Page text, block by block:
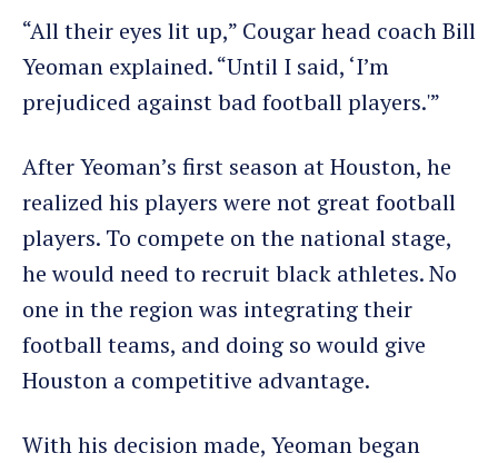
“All their eyes lit up,” Cougar head coach Bill
Yeoman explained. “Until I said, ‘I’m
prejudiced against bad football players.'”
After Yeoman’s first season at Houston, he
realized his players were not great football
players. To compete on the national stage,
he would need to recruit black athletes. No
one in the region was integrating their
football teams, and doing so would give
Houston a competitive advantage.
With his decision made, Yeoman began